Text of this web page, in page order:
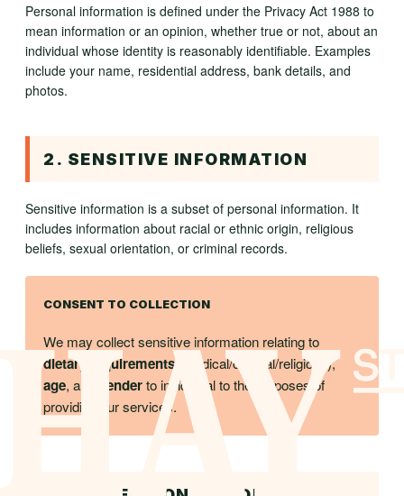
Personal information is defined under the Privacy Act 1988 to
mean information or an opinion, whether true or not, about an
individual whose identity is reasonably identifiable. Examples
include your name, residential address, bank details, and
photos.
2. SENSITIVE INFORMATION
Sensitive information is a subset of personal information. It
includes information about racial or ethnic origin, religious
beliefs, sexual orientation, or criminal records.
CONSENT TO COLLECTION
We may collect sensitive information relating to
dietary requirements (medical/cultural/religious),
age, and genderto incidental to the purposes of
providing our services.